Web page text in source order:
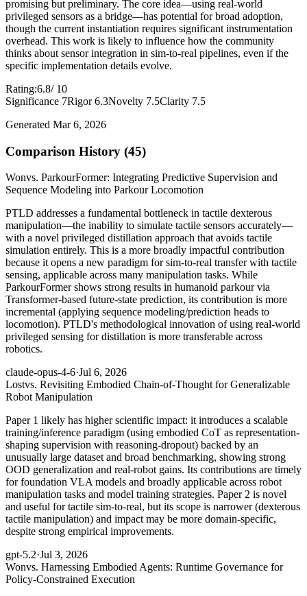
promising but preliminary. The core idea—using real-world
privileged sensors as a bridge—has potential for broad adoption,
though the current instantiation requires significant instrumentation
overhead. This work is likely to influence how the community
thinks about sensor integration in sim-to-real pipelines, even if the
specific implementation details evolve.
Rating:6.8/ 10
Significance 7Rigor 6.3Novelty 7.5Clarity 7.5
Generated Mar 6, 2026
Comparison History (45)
Wonvs. ParkourFormer: Integrating Predictive Supervision and
Sequence Modeling into Parkour Locomotion
PTLD addresses a fundamental bottleneck in tactile dexterous
manipulation—the inability to simulate tactile sensors accurately—
with a novel privileged distillation approach that avoids tactile
simulation entirely. This is a more broadly impactful contribution
because it opens a new paradigm for sim-to-real transfer with tactile
sensing, applicable across many manipulation tasks. While
ParkourFormer shows strong results in humanoid parkour via
Transformer-based future-state prediction, its contribution is more
incremental (applying sequence modeling/prediction heads to
locomotion). PTLD's methodological innovation of using real-world
privileged sensing for distillation is more transferable across
robotics.
claude-opus-4-6·Jul 6, 2026
Lostvs. Revisiting Embodied Chain-of-Thought for Generalizable
Robot Manipulation
Paper 1 likely has higher scientific impact: it introduces a scalable
training/inference paradigm (using embodied CoT as representation-
shaping supervision with reasoning-dropout) backed by an
unusually large dataset and broad benchmarking, showing strong
OOD generalization and real-robot gains. Its contributions are timely
for foundation VLA models and broadly applicable across robot
manipulation tasks and model training strategies. Paper 2 is novel
and useful for tactile sim-to-real, but its scope is narrower (dexterous
tactile manipulation) and impact may be more domain-specific,
despite strong empirical improvements.
gpt-5.2·Jul 3, 2026
Wonvs. Harnessing Embodied Agents: Runtime Governance for
Policy-Constrained Execution